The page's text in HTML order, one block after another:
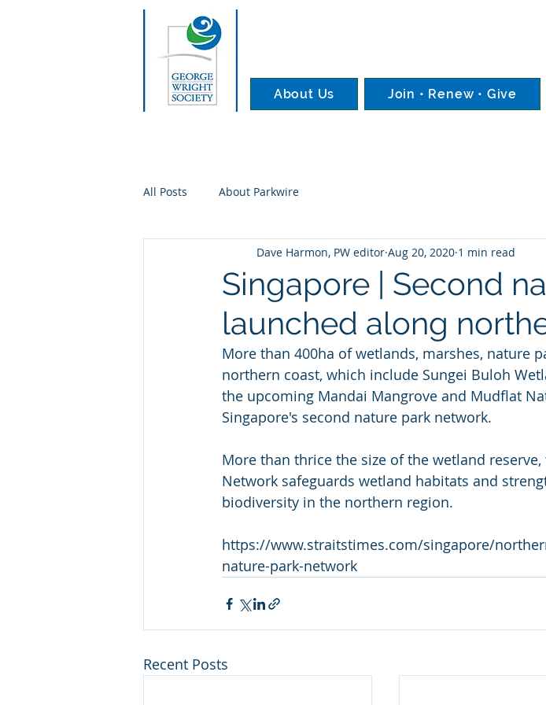
About Us Join • Renew • Give
All Posts About Parkwire
Singapore | Second
launched along
Dave Harmon, PW editor Aug 20, 2020 1 min read
More than 400ha of wetlands, marshes, nature
northern coast, which include Sungei Buloh
the upcoming Mandai Mangrove and Mudflat
Singapore's second nature park network.
More than thrice the size of the wetland
Network safeguards wetland habitats and
biodiversity in the northern region.
https://www.straitstimes.com/singapore/
nature-park-network
Recent Posts